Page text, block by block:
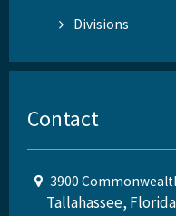
Divisions
Contact
3900
Tallahassee,